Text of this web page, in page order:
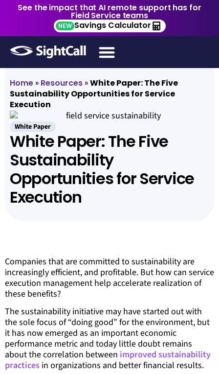
See the impact that AI remote support has for
Field Service teams
NEW Savings Calculator
Home » Resources »White Paper: The Five
Sustainability Opportunities for Service
Execution
White Paper
White Paper: The Five
Sustainability
Opportunities for Service
Execution
Companies that are committed to sustainability are
increasingly efficient, and profitable. But how can service
execution management help accelerate realization of
these benefits?
The sustainability initiative may have started out with
the sole focus of “doing good” for the environment, but
it has now emerged as an important economic
performance metric and today little doubt remains
about the correlation between improved sustainability
practices in organizations and better financial results.